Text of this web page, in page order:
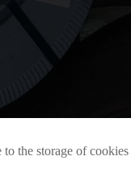
the storage of